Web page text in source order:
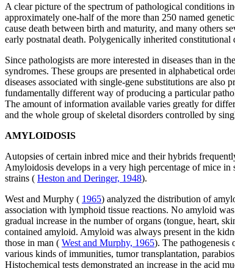
A clear picture of the spectrum of pathological conditions
approximately one-half of the more than 250 named
cause death between birth and maturity, and many others
early postnatal death. Polygenically inherited constitutional
Since pathologists are more interested in diseases than in
syndromes. These groups are presented in alphabetical
diseases associated with single-gene substitutions are also
fundamentally different way of producing a particular
The amount of information available varies greatly for
and the whole group of skeletal disorders controlled by
AMYLOIDOSIS
Autopsies of certain inbred mice and their hybrids
Amyloidosis develops in a very high percentage of mice
strains ( Heston and Deringer, 1948).
West and Murphy ( 1965) analyzed the distribution of
association with lymphoid tissue reactions. No amyloid
gradual increase in the number of organs (tongue, heart,
contained amyloid. Amyloid was always present in the
those in man ( West and Murphy, 1965). The pathogenesis
various kinds of immunities, tumor transplantation,
Histochemical tests demonstrated an increase in the acid